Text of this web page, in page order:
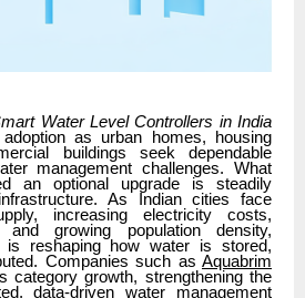
Water Level Controllers in India
as urban homes, housing
buildings seek dependable
management challenges. What
an optional upgrade is steadily
As Indian cities face
increasing electricity costs,
and growing population density,
is reshaping how water is stored,
Companies such as Aquabrim
category growth, strengthening the
data-driven water management